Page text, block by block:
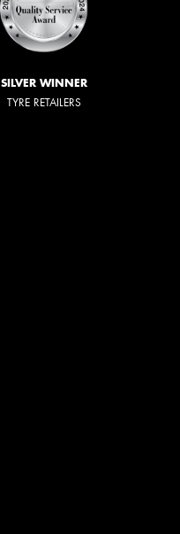
SILVER WINNER
TYRE RETAILERS